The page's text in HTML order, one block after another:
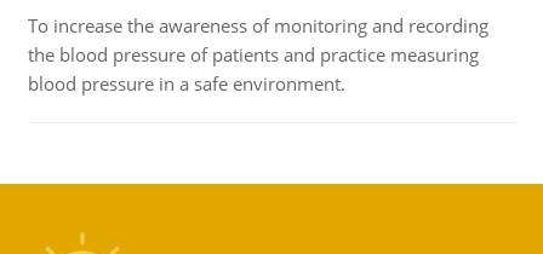
To increase the awareness of monitoring and recording
the blood pressure of patients and practice measuring
blood pressure in a safe environment.